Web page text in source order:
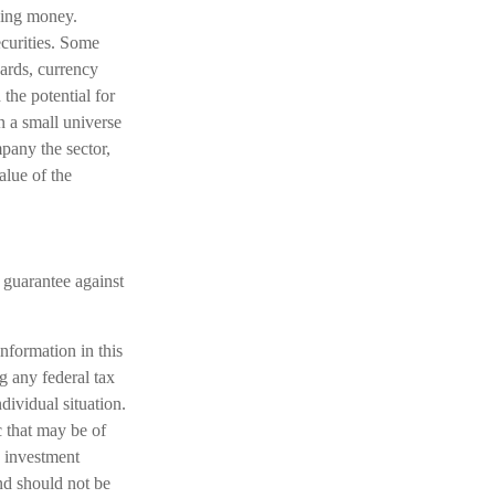
money.
Some
currency
the potential for
a small universe
the sector,
of the
against
in this
any federal tax
situation.
that may be of
should not be